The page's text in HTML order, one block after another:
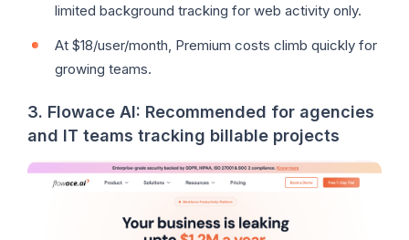
limited background tracking for web activity only.
At $18/user/month, Premium costs climb quickly for
growing teams.
3. Flowace AI: Recommended for agencies
and IT teams tracking billable projects